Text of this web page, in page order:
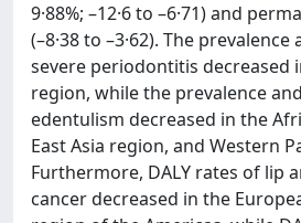
9·88%; –12·6 to –6·71) and
(–8·38 to –3·62). The
severe periodontitis decreased
region, while the prevalence
edentulism decreased in the
East Asia region, and Western
Furthermore, DALY rates of lip
cancer decreased in the